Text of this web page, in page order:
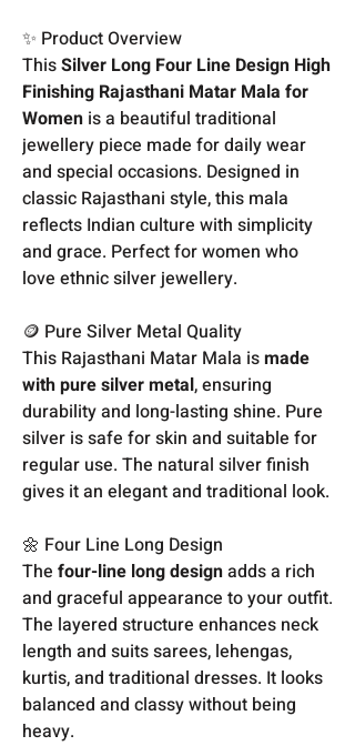
✨ Product Overview
ThisSilver Long Four Line Design High
Finishing Rajasthani Matar Mala for
Women is a beautiful traditional
jewellery piece made for daily wear
and special occasions. Designed in
classic Rajasthani style, this mala
reflects Indian culture with simplicity
and grace. Perfect for women who
love ethnic silver jewellery.
🪙 Pure Silver Metal Quality
This Rajasthani Matar Mala ismade
with pure silver metal, ensuring
durability and long-lasting shine. Pure
silver is safe for skin and suitable for
regular use. The natural silver finish
gives it an elegant and traditional look.
🌼 Four Line Long Design
The four-line long designadds a rich
and graceful appearance to your outfit.
The layered structure enhances neck
length and suits sarees, lehengas,
kurtis, and traditional dresses. It looks
balanced and classy without being
heavy.